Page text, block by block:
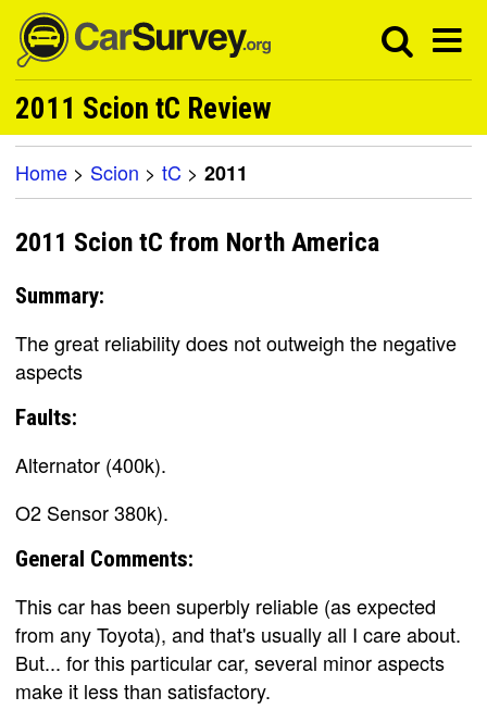
2011 Scion tC Review
Home > Scion > tC > 2011
2011 Scion tC from North America
Summary:
The great reliability does not outweigh the negative
aspects
Faults:
Alternator (400k).
O2 Sensor 380k).
General Comments:
This car has been superbly reliable (as expected
from any Toyota), and that's usually all I care about.
But... for this particular car, several minor aspects
make it less than satisfactory.